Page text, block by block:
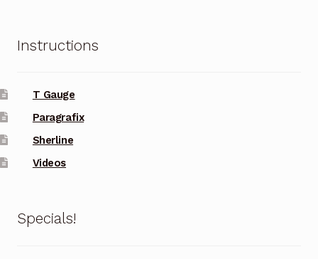
Instructions
T Gauge
Paragrafix
Sherline
Videos
Specials!